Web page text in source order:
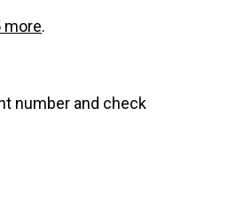
more.
number and check